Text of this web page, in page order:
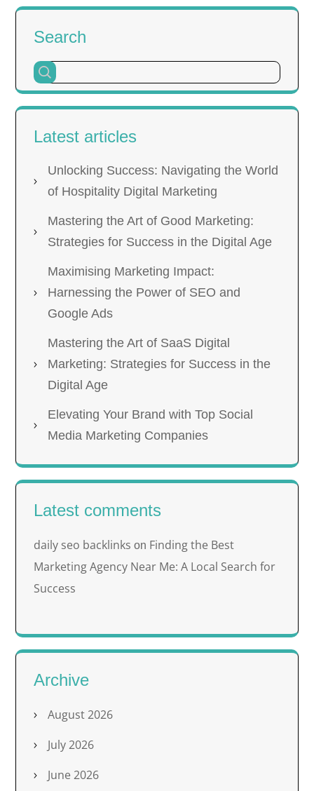
Search
Latest articles
Unlocking Success: Navigating the World
of Hospitality Digital Marketing
Mastering the Art of Good Marketing:
Strategies for Success in the Digital Age
Maximising Marketing Impact:
Harnessing the Power of SEO and
Google Ads
Mastering the Art of SaaS Digital
Marketing: Strategies for Success in the
Digital Age
Elevating Your Brand with Top Social
Media Marketing Companies
Latest comments
daily seo backlinks on Finding the Best
Marketing Agency Near Me: A Local Search for
Success
Archive
August 2026
July 2026
June 2026